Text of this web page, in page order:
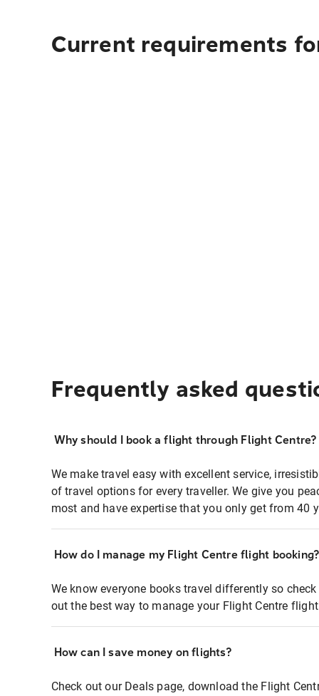
Current requirements
Frequently asked
Why should I book a flight through Flight Centre?
We make travel easy with excellent service,
of travel options for every traveller. We give you
most and have expertise that you only get from 40
How do I manage my Flight Centre flight booking?
We know everyone books travel differently so
out the best way to manage your Flight Centre
How can I save money on flights?
Check out our Deals page, download the Flight